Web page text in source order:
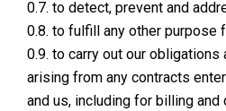
0.7. to detect, prevent and
0.8. to fulfill any other purpose
0.9. to carry out our obligations
arising from any contracts
and us, including for billing and